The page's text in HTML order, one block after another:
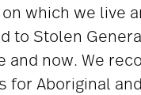
which we live
to Stolen
and now. We
for Aboriginal